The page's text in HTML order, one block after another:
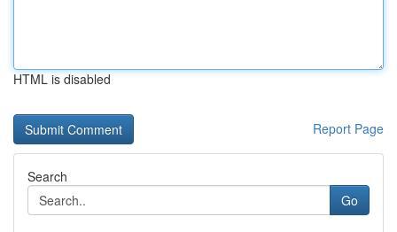
HTML is disabled
Report Page
Search
Go